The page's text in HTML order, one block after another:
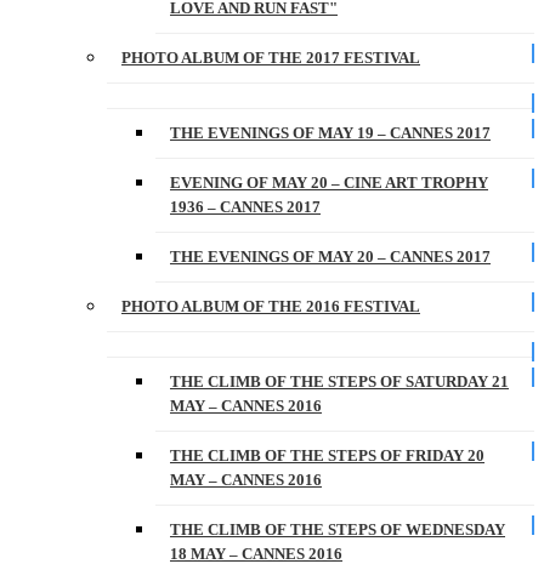
LOVE AND RUN FAST"
PHOTO ALBUM OF THE 2017 FESTIVAL
THE EVENINGS OF MAY 19 – CANNES 2017
EVENING OF MAY 20 – CINE ART TROPHY
1936 – CANNES 2017
THE EVENINGS OF MAY 20 – CANNES 2017
PHOTO ALBUM OF THE 2016 FESTIVAL
THE CLIMB OF THE STEPS OF SATURDAY 21
MAY – CANNES 2016
THE CLIMB OF THE STEPS OF FRIDAY 20
MAY – CANNES 2016
THE CLIMB OF THE STEPS OF WEDNESDAY
18 MAY – CANNES 2016